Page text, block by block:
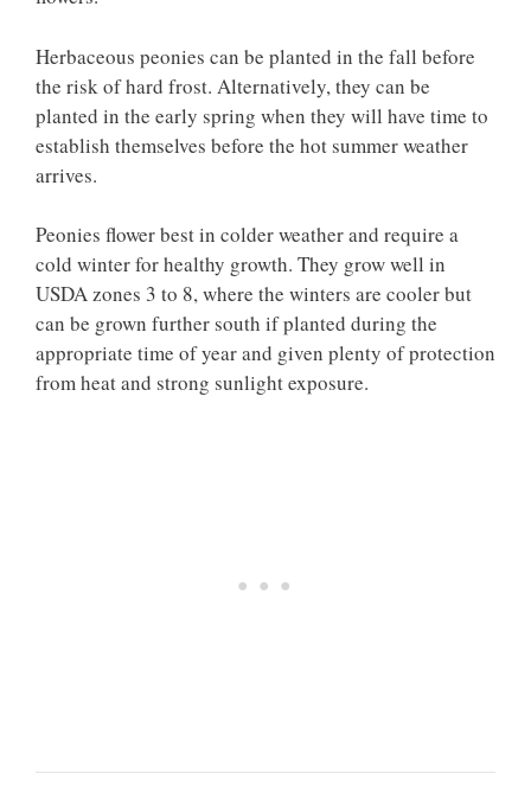
Herbaceous peonies can be planted in the fall before
the risk of hard frost. Alternatively, they can be
planted in the early spring when they will have time to
establish themselves before the hot summer weather
arrives.
Peonies flower best in colder weather and require a
cold winter for healthy growth. They grow well in
USDA zones 3 to 8, where the winters are cooler but
can be grown further south if planted during the
appropriate time of year and given plenty of protection
from heat and strong sunlight exposure.